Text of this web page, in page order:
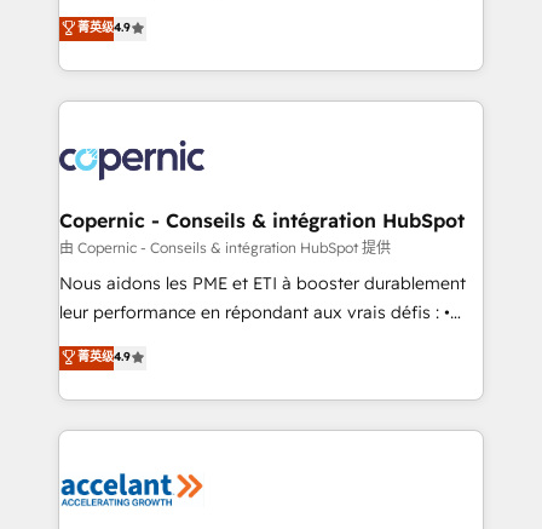
growth • Create content and videos that attract
buyers • Use AI to scale smarter Our coaching-led
lasts. So if you're ready to become the most trusted
voice in your market, let’s talk.
businesses. We go beyond implementation, shaping
the strategy, processes, and teams that turn
HubSpot into a genuine growth engine. Named
HubSpot's Global Partner of the Year in 2024,
worldwide, and with over 15 years in the ecosystem,
Huble has built a track record that speaks for itself.
One company, one operating model, delivering
across offices and consulting teams in the UK, USA,
Canada, Germany, France, Belgium, Singapore, and
South Africa. Certified compliant with ISO/IEC
international offices and 175+ employees.
菁英级4.9
Copernic - Conseils & intégration HubSpot
由 Copernic - Conseils & intégration HubSpot 提供
Nous aidons les PME et ETI à booster durablement
leur performance en répondant aux vrais défis : •
Intégration de HubSpot avec d’autres outils (ERP,
téléphonie, etc.) • Alignement des équipes grâce à un
outil et des données partagées • Amélioration de la
collecte et de l’analyse des données pour des
de la productivité des équipes Notre équipe de 30
菁英级4.9